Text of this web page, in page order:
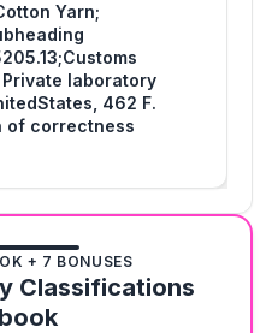
Yarn;
462 F.
of correctness
+ 7 BONUSES
Classifications